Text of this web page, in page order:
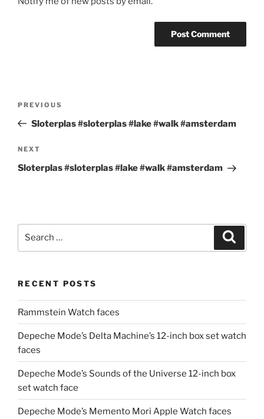
Previous
Post
PREVIOUS
Sloterplas #sloterplas #lake #walk #amsterdam
Next
Post
NEXT
Sloterplas #sloterplas #lake #walk #amsterdam
RECENT POSTS
Rammstein Watch faces
Depeche Mode’s Delta Machine’s 12-inch box set watch
faces
Depeche Mode’s Sounds of the Universe 12-inch box
set watch face
Depeche Mode’s Memento Mori Apple Watch faces